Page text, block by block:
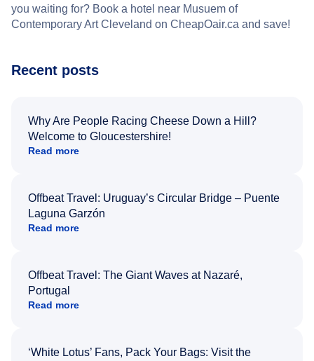
you waiting for? Book a hotel near Musuem of
Contemporary Art Cleveland on CheapOair.ca and save!
Recent posts
Why Are People Racing Cheese Down a Hill?
Welcome to Gloucestershire!
Read more
Offbeat Travel: Uruguay’s Circular Bridge – Puente
Laguna Garzón
Read more
Offbeat Travel: The Giant Waves at Nazaré,
Portugal
Read more
‘White Lotus’ Fans, Pack Your Bags: Visit the